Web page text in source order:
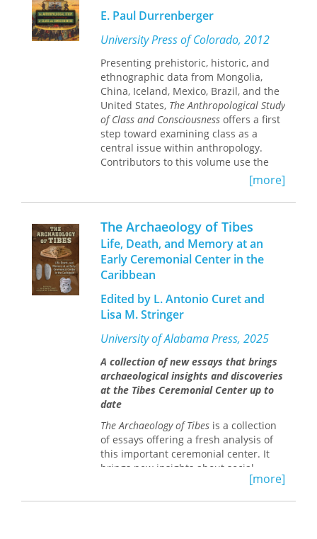
and toxic chemicals to marriage,
betting on horses, God, home-
ownership, drinking, adultery, the
Super Bowl, and life after death. Halle
challenges the stereotypes of the
blue-collar mentality and argues that
to understand American class
consciousness we must shift our focus
from the "working class" to be the
"working man."
E. Paul Durrenberger
University Press of Colorado, 2012
Presenting prehistoric, historic, and
ethnographic data from Mongolia,
China, Iceland, Mexico, Brazil, and the
United States, The Anthropological Study
of Class and Consciousness offers a first
step toward examining class as a
central issue within anthropology.
Contributors to this volume use the
methods of historical materialism,
cultural ecology, and political ecology
to understand the realities of class
and how they evolve.
Five central ideas unify the collection:
the objective basis for class in
different social orders; people's
understanding of class in relation to
ideologies of class to realities of class;
the U.S. managerial middle-class
denial of class and emphasis on
meritocracy in relation to increasing
economic insecurity; and personal
responses to economic insecurity and
their political implications.
Anthropologists who want to
understand the nature and dynamics
of culture must also understand the
nature and dynamics of class.The
Anthropological Study of Class and
addresses the role of the
[more]
The Archaeology of Tibes
Life, Death, and Memory at an
Early Ceremonial Center in the
Caribbean
Edited by L. Antonio Curet and
Lisa M. Stringer
University of Alabama Press, 2025
A collection of new essays that brings
archaeological insights and discoveries
at the Tibes Ceremonial Center up to
date
The Archaeology of Tibes is a collection
of essays offering a fresh analysis of
this important ceremonial center. It
brings new insights about social
structure, illuminating the smaller-[more]